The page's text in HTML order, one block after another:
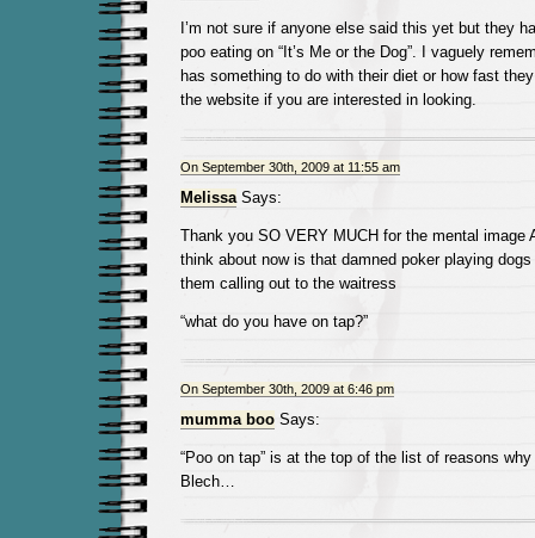
I’m not sure if anyone else said this yet but they
poo eating on “It’s Me or the Dog”. I vaguely
has something to do with their diet or how fast
the website if you are interested in looking.
On September 30th, 2009 at 11:55 am
MelissaSays:
Thank you SO VERY MUCH for the mental image
think about now is that damned poker playing
them calling out to the waitress
“what do you have on tap?”
On September 30th, 2009 at 6:46 pm
mumma booSays:
“Poo on tap” is at the top of the list of reasons why
Blech…